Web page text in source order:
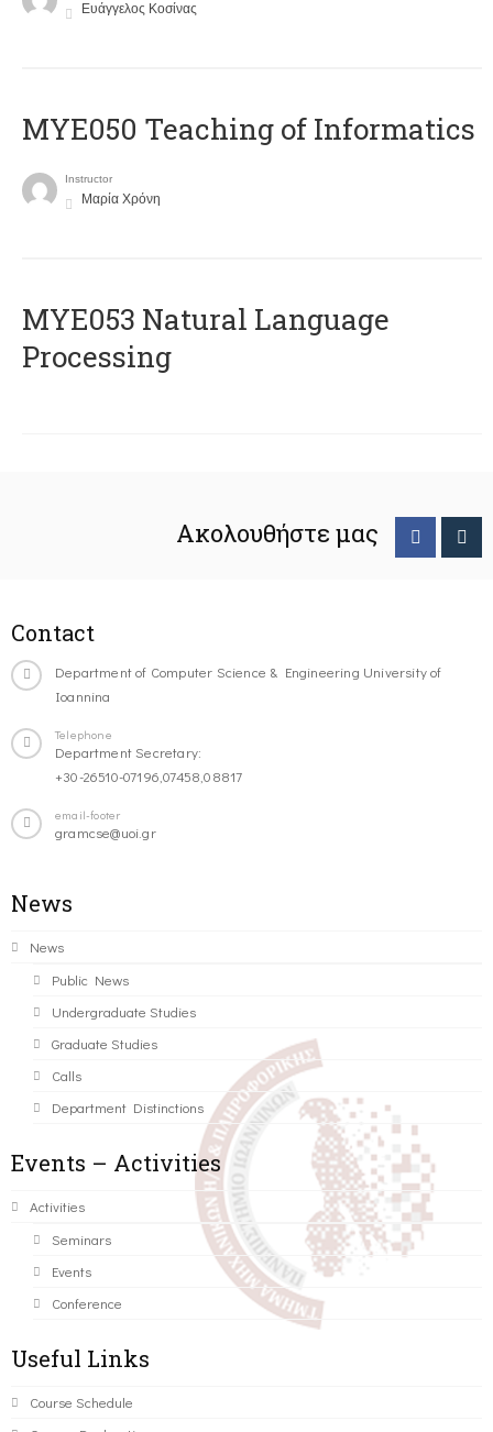
Ευάγγελος Κοσίνας
MYE050 Teaching of Informatics
Instructor
Μαρία Χρόνη
ΜΥΕ053 Natural Language
Processing
Ακολουθήστε μας
Contact
Department of Computer Science & Engineering University of
Ioannina
Telephone
Department Secretary:
+30-26510-07196,07458,08817
email-footer
gramcse@uoi.gr
News
News
Public News
Undergraduate Studies
Graduate Studies
Calls
Department Distinctions
Events – Activities
Activities
Seminars
Events
Conference
Useful Links
Course Schedule